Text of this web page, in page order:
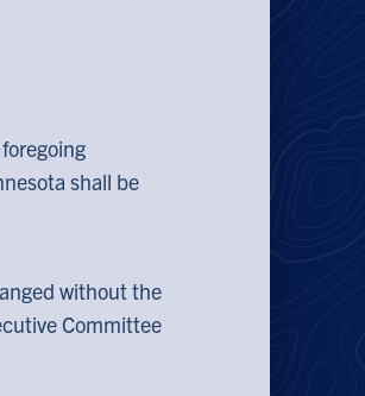
shall be
without the
Committee